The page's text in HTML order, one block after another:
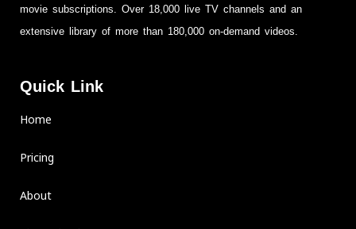
movie subscriptions. Over 18,000 live TV channels and an
extensive library of more than 180,000 on-demand videos.
Quick Link
Home
Pricing
About